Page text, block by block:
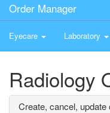
Order Manager
Eyecare Laboratory
Radiology
Create, cancel, update